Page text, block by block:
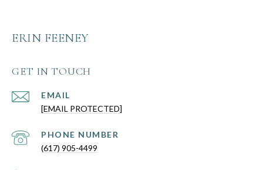
ERIN FEENEY
GET IN TOUCH
EMAIL
[EMAIL PROTECTED]
PHONE NUMBER
(617) 905-4499